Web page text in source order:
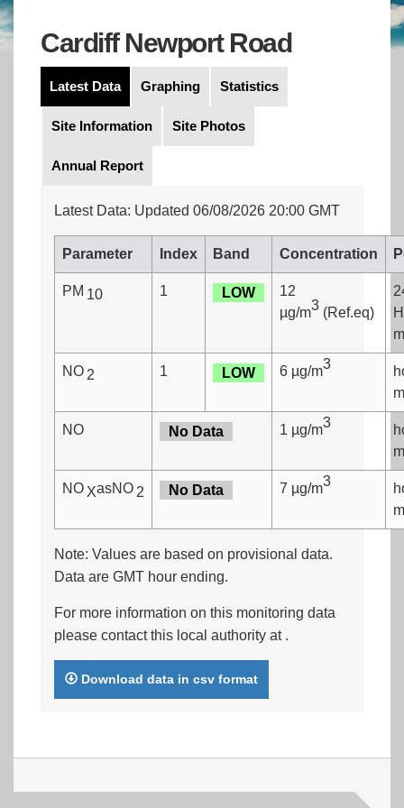
Cardiff Newport Road
Latest Data Graphing Statistics
Site Information Site Photos
Annual Report
Latest Data: Updated 06/08/2026 20:00 GMT
Parameter Index Band Concentration
PM 10 1 LOW
12
µg/m3 (Ref.eq)
NO 2 1 LOW 6 µg/m3
NO No Data 1 µg/m3
NO XasNO 2 No Data 7 µg/m3
Note: Values are based on provisional data.
Data are GMT hour ending.
For more information on this monitoring data
please contact this local authority at .
Download data in csv format